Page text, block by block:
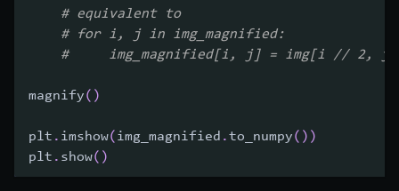
# equivalent to
# for i, j in img_magnified:
#     img_magnified[i, j] = img[i // 2, j
magnify( )
plt . imshow( img_magnified .to_numpy( ) )
plt . show( )